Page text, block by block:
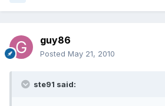
guy86
Posted May 21, 2010
ste91 said: